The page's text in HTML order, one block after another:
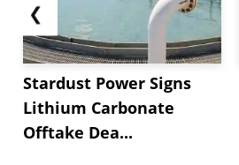
❮
Stardust Power Signs
Lithium Carbonate
Offtake Dea...